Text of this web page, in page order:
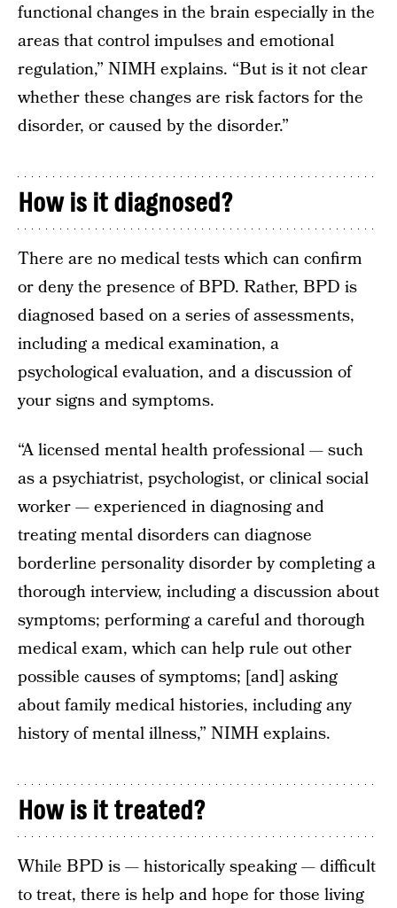
functional changes in the brain especially in the
areas that control impulses and emotional
regulation,” NIMH explains. “But is it not clear
whether these changes are risk factors for the
disorder, or caused by the disorder.”
How is it diagnosed?
There are no medical tests which can confirm
or deny the presence of BPD. Rather, BPD is
diagnosed based on a series of assessments,
including a medical examination, a
psychological evaluation, and a discussion of
your signs and symptoms.
“A licensed mental health professional — such
as a psychiatrist, psychologist, or clinical social
worker — experienced in diagnosing and
treating mental disorders can diagnose
borderline personality disorder by completing a
thorough interview, including a discussion about
symptoms; performing a careful and thorough
medical exam, which can help rule out other
possible causes of symptoms; [and] asking
about family medical histories, including any
history of mental illness,” NIMH explains.
How is it treated?
While BPD is — historically speaking — difficult
to treat, there is help and hope for those living